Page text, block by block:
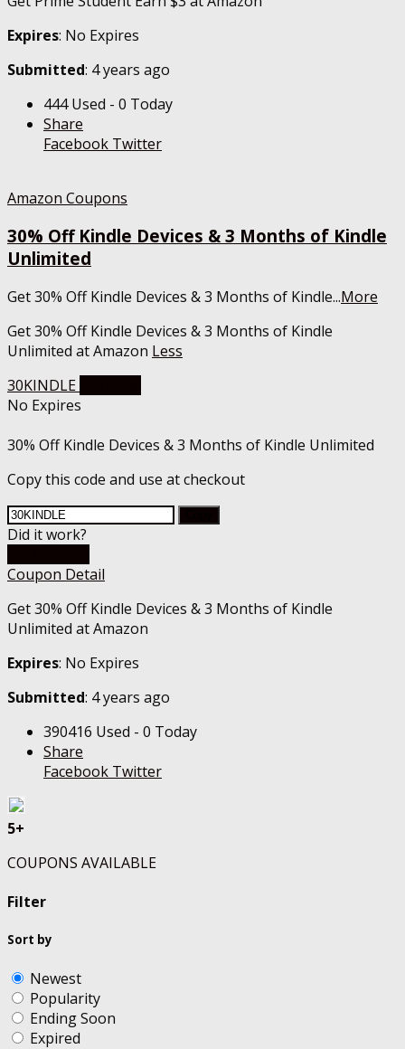
Expires: No Expires
Submitted: 4 years ago
444 Used - 0 Today
Share
Facebook Twitter
Amazon Coupons
30% Off Kindle Devices & 3 Months of Kindle
Unlimited
Get 30% Off Kindle Devices & 3 Months of Kindle...More
Get 30% Off Kindle Devices & 3 Months of Kindle
Unlimited at Amazon Less
30KINDLE
No Expires
30% Off Kindle Devices & 3 Months of Kindle Unlimited
Copy this code and use at checkout
Did it work?
Coupon Detail
Get 30% Off Kindle Devices & 3 Months of Kindle
Unlimited at Amazon
Expires: No Expires
Submitted: 4 years ago
390416 Used - 0 Today
Share
Facebook Twitter
5+
COUPONS AVAILABLE
Filter
Sort by
Newest
Popularity
Ending Soon
Expired